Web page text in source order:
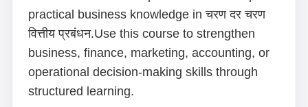
practical business knowledge in चरण दर चरण
वित्तीय प्रबंधन.Use this course to strengthen
business, finance, marketing, accounting, or
operational decision-making skills through
structured learning.